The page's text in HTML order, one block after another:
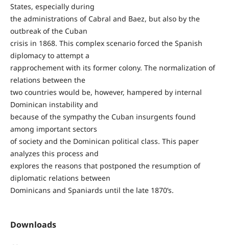
States, especially during
the administrations of Cabral and Baez, but also by the
outbreak of the Cuban
crisis in 1868. This complex scenario forced the Spanish
diplomacy to attempt a
rapprochement with its former colony. The normalization of
relations between the
two countries would be, however, hampered by internal
Dominican instability and
because of the sympathy the Cuban insurgents found
among important sectors
of society and the Dominican political class. This paper
analyzes this process and
explores the reasons that postponed the resumption of
diplomatic relations between
Dominicans and Spaniards until the late 1870’s.
Downloads